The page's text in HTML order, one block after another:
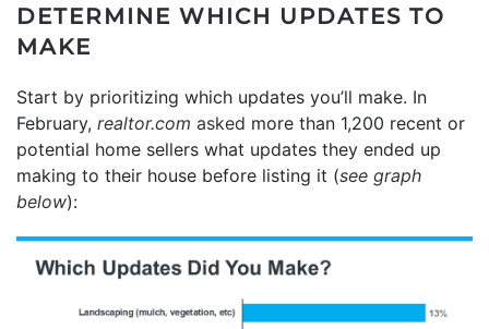
DETERMINE WHICH UPDATES TO
MAKE
Start by prioritizing which updates you’ll make. In
February, realtor.com asked more than 1,200 recent or
potential home sellers what updates they ended up
making to their house before listing it (see graph
below):